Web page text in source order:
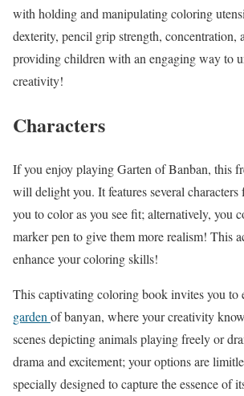
with holding and manipulating coloring
dexterity, pencil grip strength, concentration,
providing children with an engaging way to
creativity!
Characters
If you enjoy playing Garten of Banban, this
will delight you. It features several characters
you to color as you see fit; alternatively, you
marker pen to give them more realism! This
enhance your coloring skills!
This captivating coloring book invites you to
garden of banyan, where your creativity
scenes depicting animals playing freely or
drama and excitement; your options are
specially designed to capture the essence of